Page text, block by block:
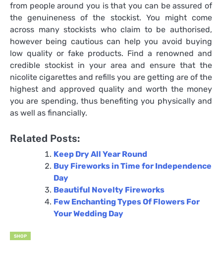
from people around you is that you can be assured of
the genuineness of the stockist. You might come
across many stockists who claim to be authorised,
however being cautious can help you avoid buying
low quality or fake products. Find a renowned and
credible stockist in your area and ensure that the
nicolite cigarettes and refills you are getting are of the
highest and approved quality and worth the money
you are spending, thus benefiting you physically and
as well as financially.
Related Posts:
Keep Dry All Year Round
Buy Fireworks in Time for Independence
Day
Beautiful Novelty Fireworks
Few Enchanting Types Of Flowers For
Your Wedding Day
SHOP